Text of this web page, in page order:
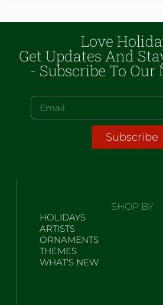
Love
Get Updates And
- Subscribe To
Subscribe
SHOP BY
HOLIDAYS
ARTISTS
ORNAMENTS
THEMES
WHAT'S NEW